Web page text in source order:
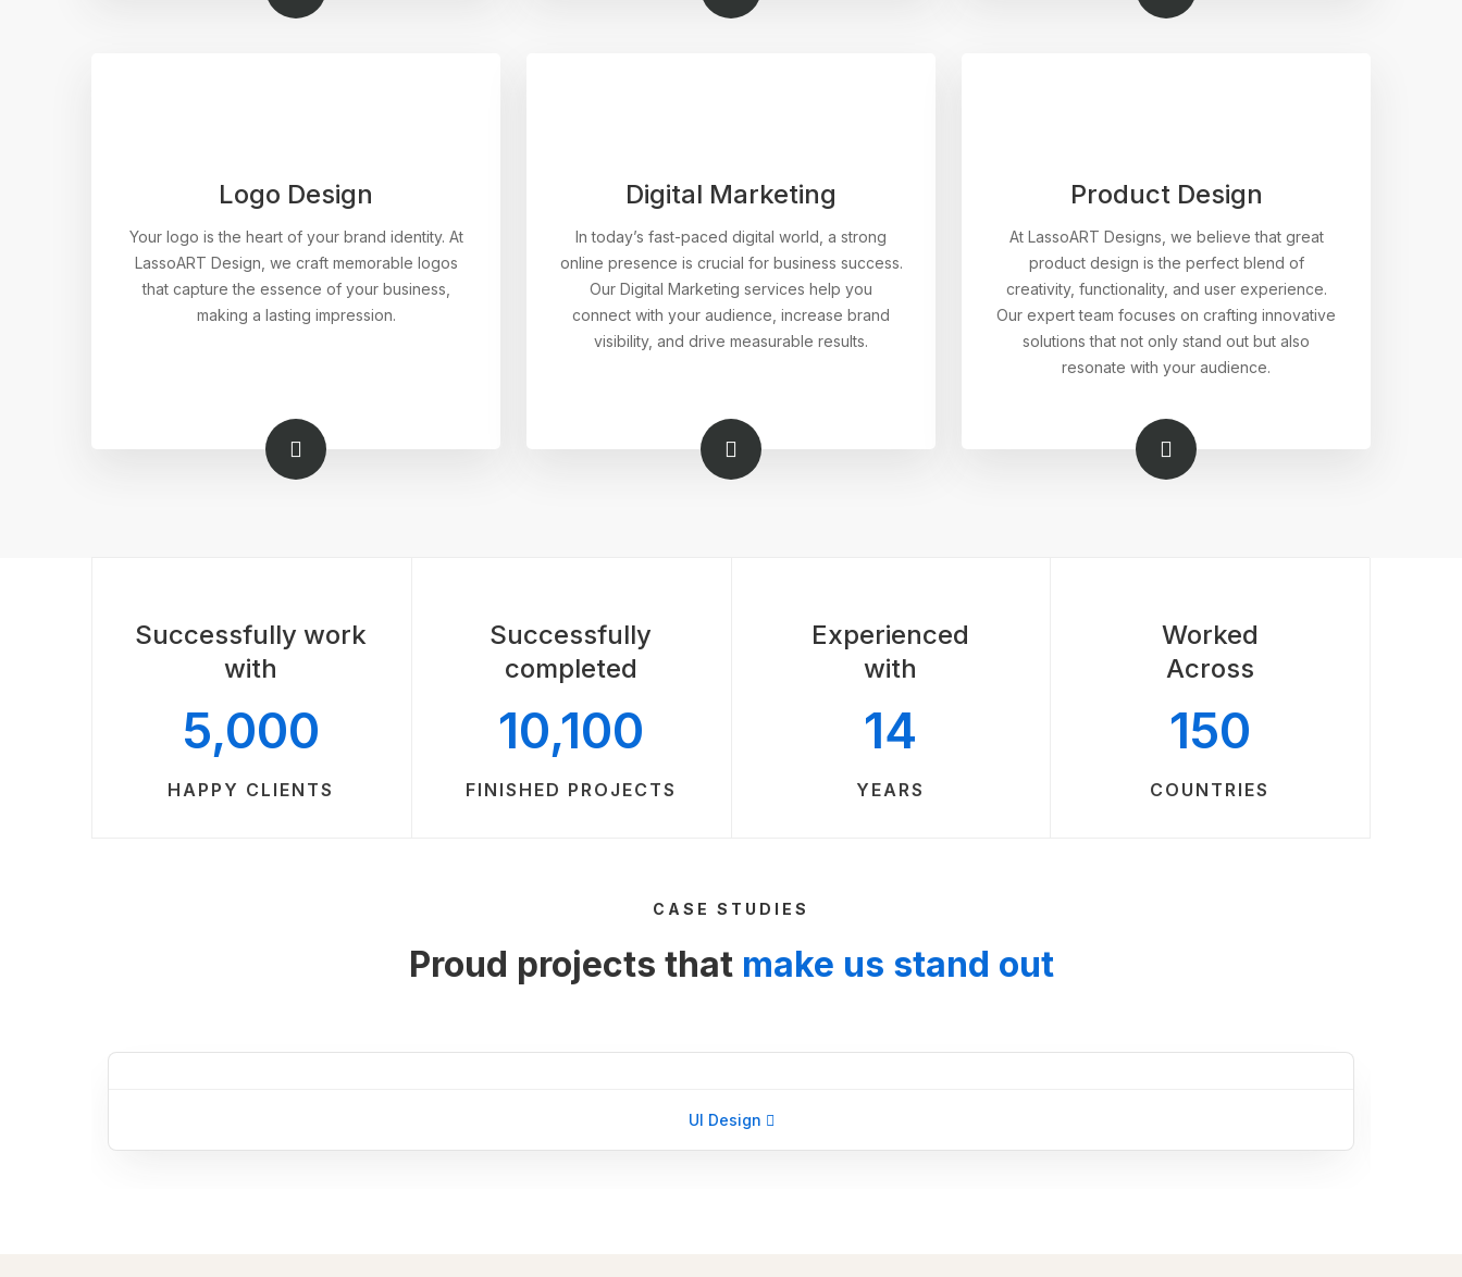
Logo Design
Your logo is the heart of your brand identity. At
LassoART Design, we craft memorable logos
that capture the essence of your business,
making a lasting impression.
Digital Marketing
In today’s fast-paced digital world, a strong
online presence is crucial for business success.
Our Digital Marketing services help you
connect with your audience, increase brand
visibility, and drive measurable results.
Product Design
At LassoART Designs, we believe that great
product design is the perfect blend of
creativity, functionality, and user experience.
Our expert team focuses on crafting innovative
solutions that not only stand out but also
resonate with your audience.
Successfully work
with
5,000
HAPPY CLIENTS
Successfully
completed
10,100
FINISHED PROJECTS
Experienced
with
14
YEARS
Worked
Across
150
COUNTRIES
CASE STUDIES
Proud projects thatmake us stand out
UI Design